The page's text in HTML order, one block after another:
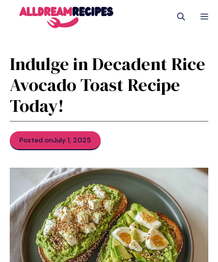
Indulge in Decadent Rice
Avocado Toast Recipe
Today!
Posted onJuly 1, 2025